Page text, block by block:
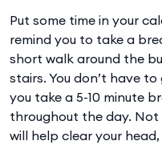
Put some time in your
remind you to take a
short walk around the
stairs. You don’t have
you take a 5-10 minute
throughout the day. Not
will help clear your